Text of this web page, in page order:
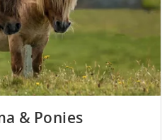
& Ponies